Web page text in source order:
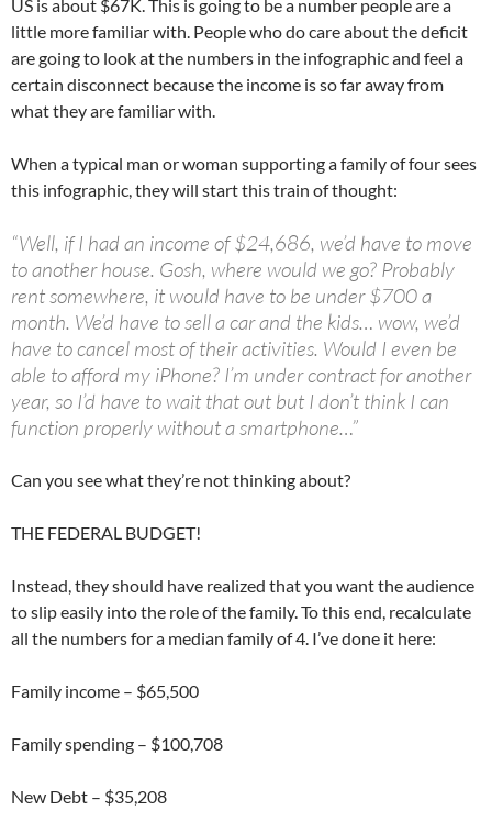
US is about $67K. This is going to be a number people are a
little more familiar with. People who do care about the deficit
are going to look at the numbers in the infographic and feel a
certain disconnect because the income is so far away from
what they are familiar with.
When a typical man or woman supporting a family of four sees
this infographic, they will start this train of thought:
“Well, if I had an income of $24,686, we’d have to move
to another house. Gosh, where would we go? Probably
rent somewhere, it would have to be under $700 a
month. We’d have to sell a car and the kids… wow, we’d
have to cancel most of their activities. Would I even be
able to afford my iPhone? I’m under contract for another
year, so I’d have to wait that out but I don’t think I can
function properly without a smartphone…”
Can you see what they’re not thinking about?
THE FEDERAL BUDGET!
Instead, they should have realized that you want the audience
to slip easily into the role of the family. To this end, recalculate
all the numbers for a median family of 4. I’ve done it here:
Family income – $65,500
Family spending – $100,708
New Debt – $35,208